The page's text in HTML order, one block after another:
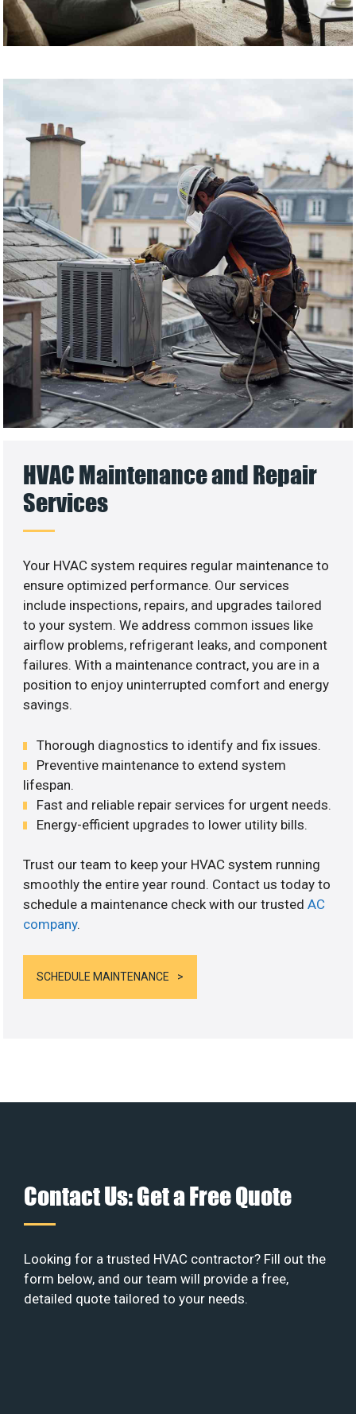
HVAC Maintenance and Repair
Services
Your HVAC system requires regular maintenance to
ensure optimized performance. Our services
include inspections, repairs, and upgrades tailored
to your system. We address common issues like
airflow problems, refrigerant leaks, and component
failures. With a maintenance contract, you are in a
position to enjoy uninterrupted comfort and energy
savings.
Thorough diagnostics to identify and fix issues.
Preventive maintenance to extend system
lifespan.
Fast and reliable repair services for urgent needs.
Energy-efficient upgrades to lower utility bills.
Trust our team to keep your HVAC system running
smoothly the entire year round. Contact us today to
schedule a maintenance check with our trustedAC
company.
SCHEDULE MAINTENANCE
Contact Us: Get a Free Quote
Looking for a trusted HVAC contractor? Fill out the
form below, and our team will provide a free,
detailed quote tailored to your needs.